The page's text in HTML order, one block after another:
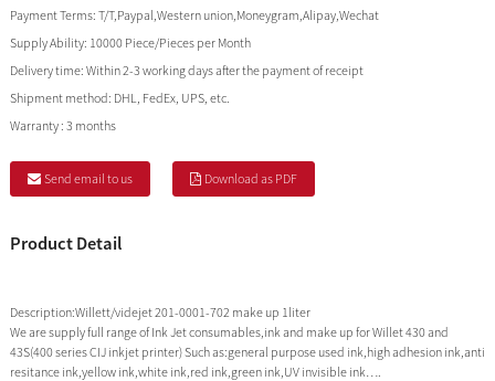
Payment Terms: T/T,Paypal,Western union,Moneygram,Alipay,Wechat
Supply Ability: 10000 Piece/Pieces per Month
Delivery time: Within 2-3 working days after the payment of receipt
Shipment method: DHL, FedEx, UPS, etc.
Warranty : 3 months
Send email to us Download as PDF
Product Detail
Description:Willett/videjet 201-0001-702 make up 1liter
We are supply full range of Ink Jet consumables,ink and make up for Willet 430 and
43S(400 series CIJ inkjet printer) Such as:general purpose used ink,high adhesion ink,anti
resitance ink,yellow ink,white ink,red ink,green ink,UV invisible ink….